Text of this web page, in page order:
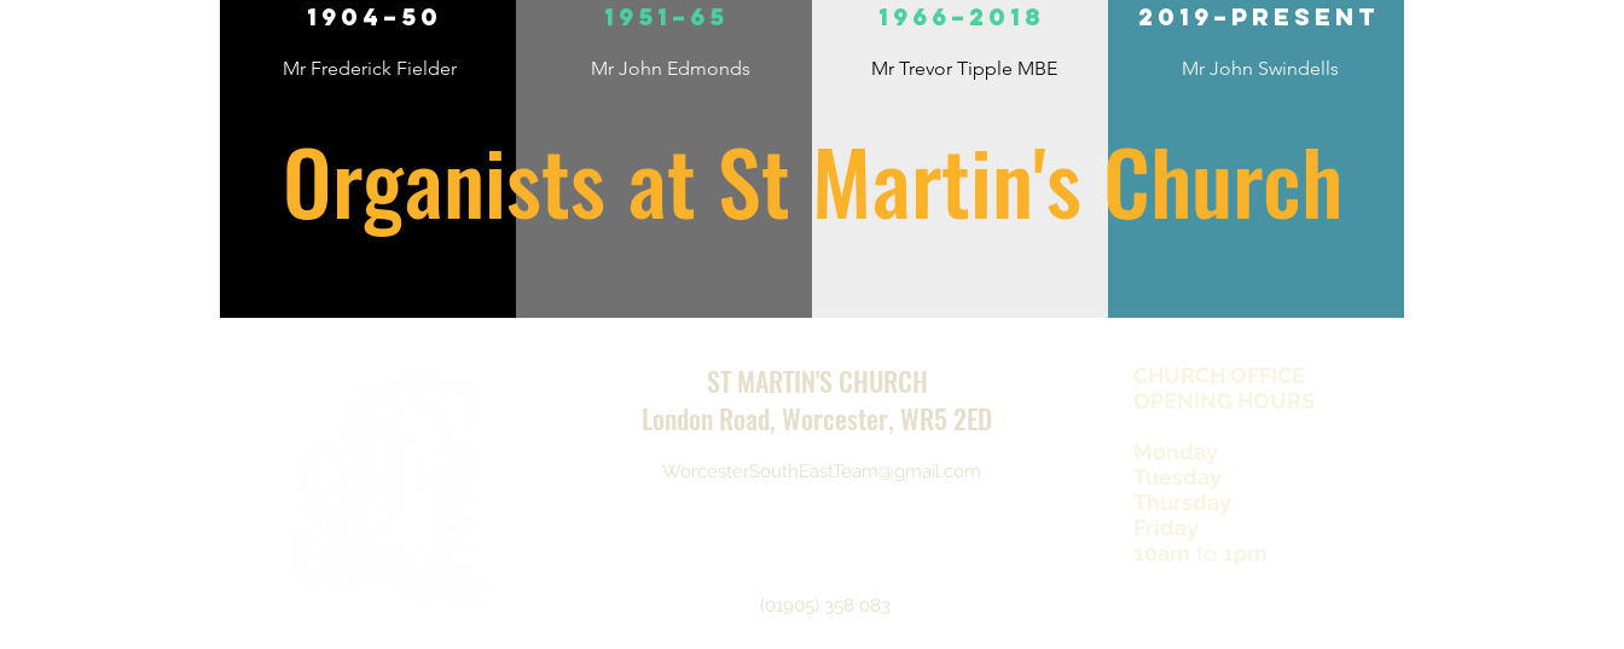
1904–50
Mr Frederick Fielder
1951–65
Mr John Edmonds
1966–2018
Mr Trevor Tipple MBE
2019–present
Mr John Swindells
Organists at St Martin's Church
ST MARTIN'S CHURCH
London Road, Worcester, WR5 2ED
WorcesterSouthEastTeam@gmail.com
(01905) 358 083
CHURCH OFFICE
OPENING HOURS
Monday
Tuesday
Thursday
Friday
10am to 1pm